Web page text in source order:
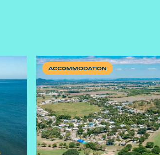
ACCOMMODATION